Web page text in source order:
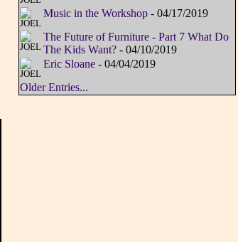
Music in the Workshop- 04/17/2019
The Future of Furniture - Part 7 What Do
The Kids Want?- 04/10/2019
Eric Sloane- 04/04/2019
Older Entries...